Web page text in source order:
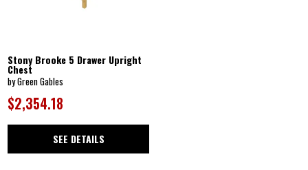
Stony Brooke 5 Drawer Upright
Chest
by Green Gables
$2,354.18
SEE DETAILS